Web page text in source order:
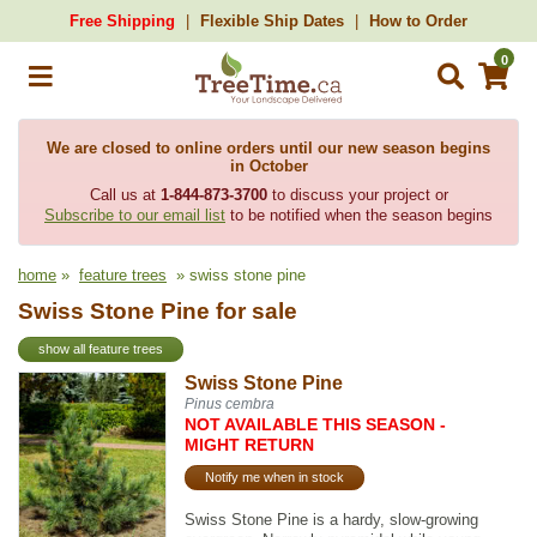
Free Shipping Flexible Ship Dates How to Order
0
We are closed to online orders until our new season begins
in October
Call us at 1-844-873-3700to discuss your project or
Subscribe to our email list to be notified when the season begins
home » feature trees » swiss stone pine
Swiss Stone Pine for sale
show all feature trees
Swiss Stone Pine
Pinus cembra
NOT AVAILABLE THIS SEASON -
MIGHT RETURN
Notify me when in stock
Swiss Stone Pine is a hardy, slow-growing